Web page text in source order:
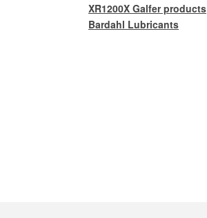
XR1200X Galfer products
Bardahl Lubricants